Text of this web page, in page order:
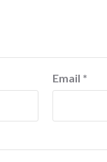
Email *